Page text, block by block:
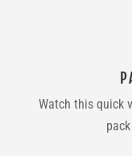
Watch this quick